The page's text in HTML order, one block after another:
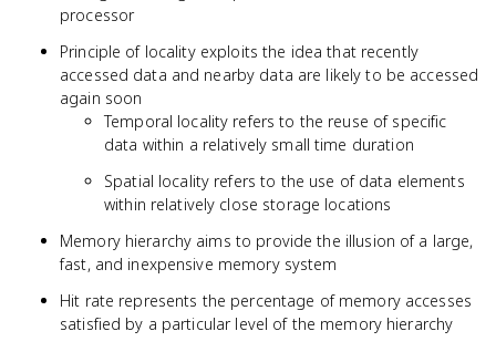
processor
Principle of locality exploits the idea that recently
accessed data and nearby data are likely to be accessed
again soon
Temporal locality refers to the reuse of specific
data within a relatively small time duration
Spatial locality refers to the use of data elements
within relatively close storage locations
Memory hierarchy aims to provide the illusion of a large,
fast, and inexpensive memory system
Hit rate represents the percentage of memory accesses
satisfied by a particular level of the memory hierarchy